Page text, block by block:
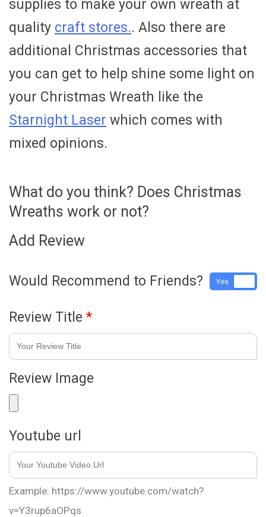
supplies to make your own wreath at
quality craft stores.. Also there are
additional Christmas accessories that
you can get to help shine some light on
your Christmas Wreath like the
Starnight Laser which comes with
mixed opinions.
What do you think? Does Christmas
Wreaths work or not?
Add Review
Would Recommend to Friends? Yes
Review Title *
Review Image
Youtube url
Example: https://www.youtube.com/watch?
v=Y3rup6aOPqs